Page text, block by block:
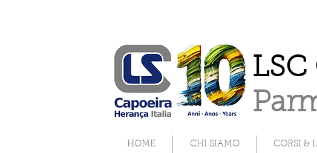
HOME CHI SIAMO CORSI &